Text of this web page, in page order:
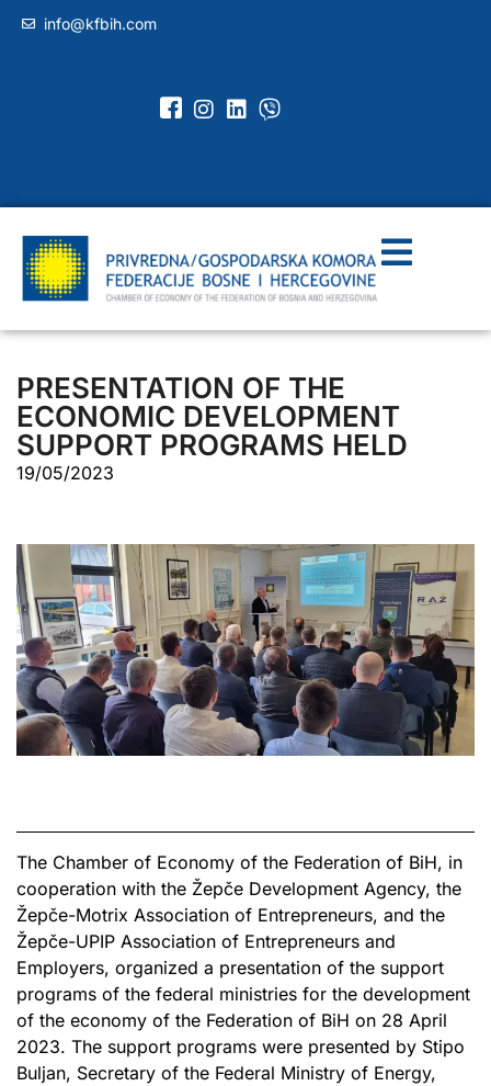
info@kfbih.com
PRESENTATION OF THE
ECONOMIC DEVELOPMENT
SUPPORT PROGRAMS HELD
19/05/2023
The Chamber of Economy of the Federation of BiH, in
cooperation with the Žepče Development Agency, the
Žepče-Motrix Association of Entrepreneurs, and the
Žepče-UPIP Association of Entrepreneurs and
Employers, organized a presentation of the support
programs of the federal ministries for the development
of the economy of the Federation of BiH on 28 April
2023. The support programs were presented by Stipo
Buljan, Secretary of the Federal Ministry of Energy,